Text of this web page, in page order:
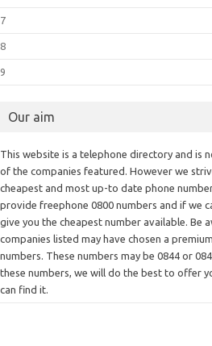
7
8
9
Our aim
This website is a telephone directory and is
of the companies featured. However we
cheapest and most up-to date phone
provide freephone 0800 numbers and if we
give you the cheapest number available. Be
companies listed may have chosen a
numbers. These numbers may be 0844 or
these numbers, we will do the best to offer
can find it.